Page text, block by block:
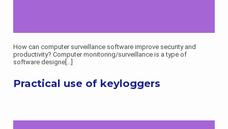
How can computer surveillance software improve security and
productivity? Computer monitoring/surveillance is a type of
software designe [...]
Practical use of keyloggers